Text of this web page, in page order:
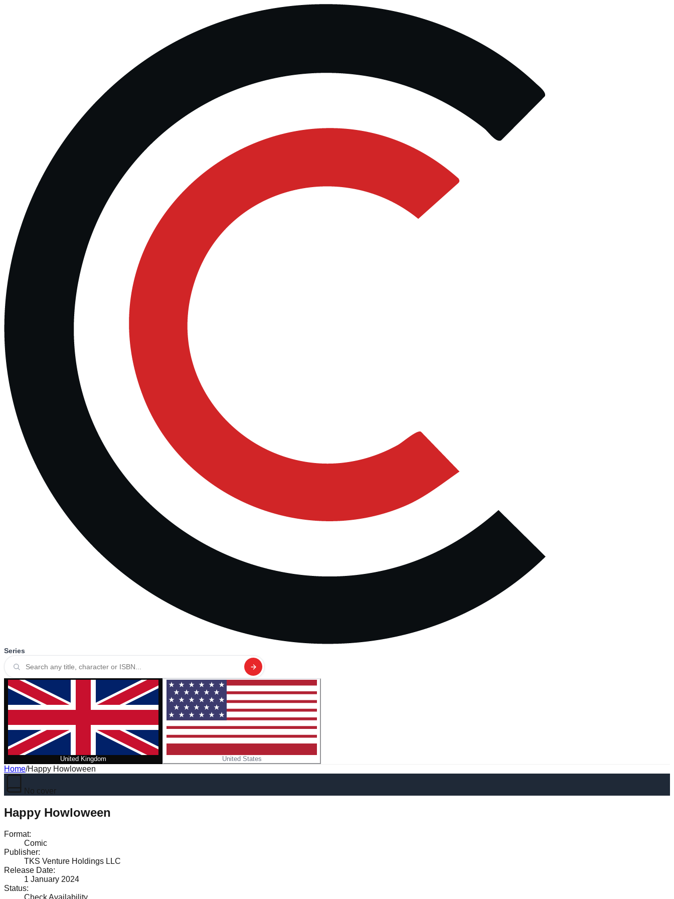
Series
United Kingdom United States
Home/Happy Howloween
No cover
Happy Howloween
Format:
Comic
Publisher:
TKS Venture Holdings LLC
Release Date:
1 January 2024
Status:
Check Availability